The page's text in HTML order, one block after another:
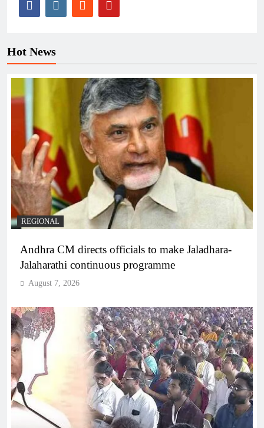
Hot News
REGIONAL
Andhra CM directs officials to make Jaladhara-
Jalaharathi continuous programme
August 7, 2026